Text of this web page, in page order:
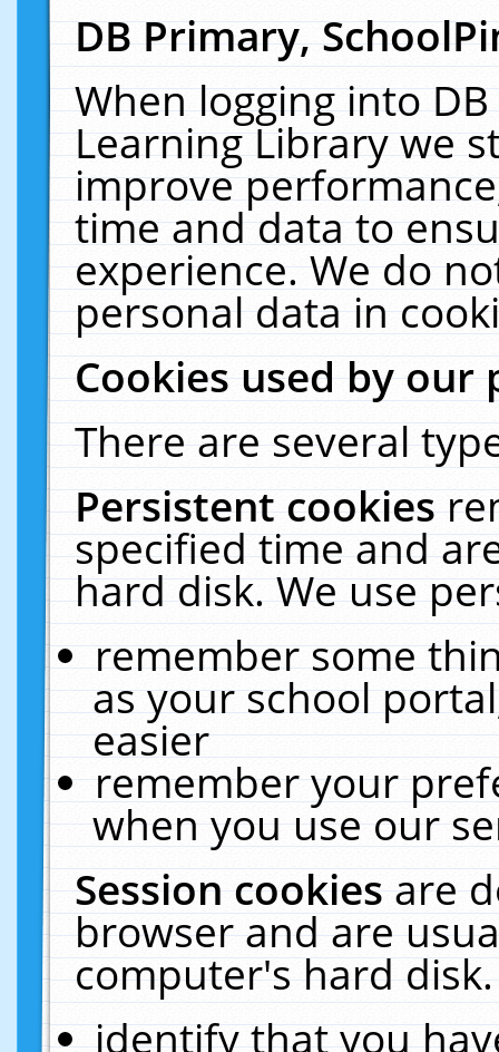
DB Primary,
When logging into
Learning Library we
improve
time and data to
experience. We do
personal data in
Cookies used by our
There are several
Persistent cookies
specified time and
hard disk. We use
remember some
as your school
easier
remember your
when you use our
Session cookiesare
browser and are
computer's hard
identify that you